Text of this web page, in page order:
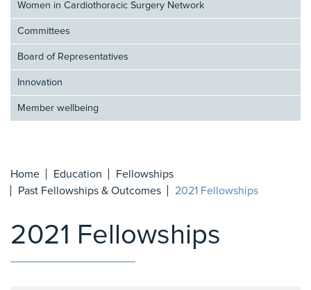
Women in Cardiothoracic Surgery Network
Committees
Board of Representatives
Innovation
Member wellbeing
Home Education
Fellowships
Past Fellowships & Outcomes
2021 Fellowships
2021 Fellowships